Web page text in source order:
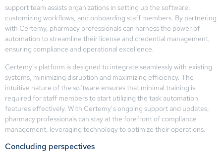
support team assists organizations in setting up the software,
customizing workflows, and onboarding staff members. By partnering
with Certemy, pharmacy professionals can harness the power of
automation to streamline their license and credential management,
ensuring compliance and operational excellence.
Certemy’s platform is designed to integrate seamlessly with existing
systems, minimizing disruption and maximizing efficiency. The
intuitive nature of the software ensures that minimal training is
required for staff members to start utilizing the task automation
features effectively. With Certemy’s ongoing support and updates,
pharmacy professionals can stay at the forefront of compliance
management, leveraging technology to optimize their operations.
Concluding perspectives